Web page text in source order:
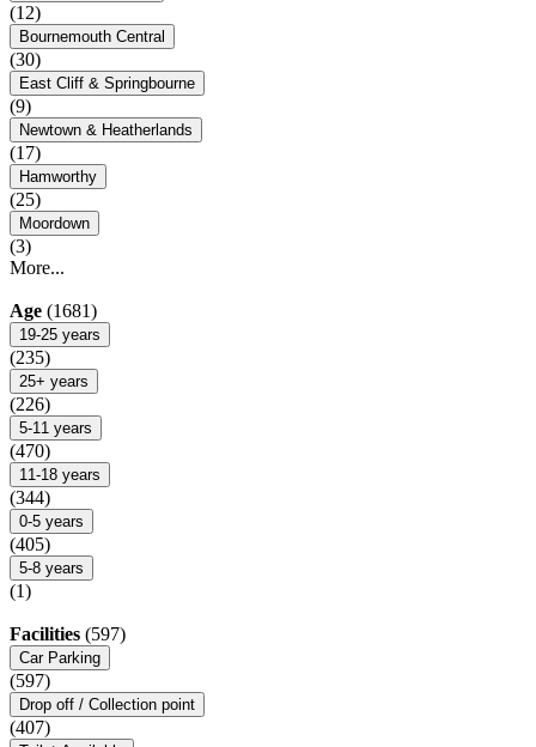
(12)
Bournemouth Central
(30)
East Cliff & Springbourne
(9)
Newtown & Heatherlands
(17)
Hamworthy
(25)
Moordown
(3)
More...
Age (1681)
19-25 years
(235)
25+ years
(226)
5-11 years
(470)
11-18 years
(344)
0-5 years
(405)
5-8 years
(1)
Facilities (597)
Car Parking
(597)
Drop off / Collection point
(407)